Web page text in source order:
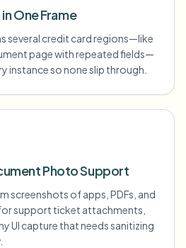
One Frame
several credit card regions—like
page with repeated fields—
instance so none slip through.
Photo Support
screenshots of apps, PDFs, and
support ticket attachments,
UI capture that needs sanitizing